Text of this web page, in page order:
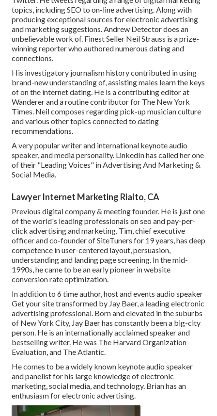
topics, including SEO to on-line advertising. Along with
producing exceptional sources for electronic advertising
and marketing suggestions. Andrew Detector does an
unbelievable work of. Finest Seller Neil Strauss is a prize-
winning reporter who authored numerous dating and
connections.
His investigatory journalism history contributed in using
brand-new understanding of, assisting males learn the keys
of on the internet dating. He is a contributing editor at
Wandererand a routine contributor for The New York
Times. Neil composes regarding pick-up musician culture
and various other topics connected to dating
recommendations.
A very popular writer and international keynote audio
speaker, and media personality. LinkedIn has called her one
of their "Leading Voices" in Advertising And Marketing &
Social Media.
Lawyer Internet Marketing Rialto, CA
Previous digital company & meeting founder. He is just one
of the world's leading professionals on seo and pay-per-
click advertising and marketing. Tim, chief executive
officer and co-founder of SiteTuners for 19 years, has deep
competence in user-centered layout, persuasion,
understanding and landing page screening. In the mid-
1990s, he came to be an early pioneer in website
conversion rate optimization.
In addition to 6 time author, host and events audio speaker
Get your site transformed by Jay Baer, a leading electronic
advertising professional. Born and elevated in the suburbs
of New York City, Jay Baer has constantly been a big-city
person. He is an internationally acclaimed speaker and
bestselling writer. He was The Harvard Organization
Evaluation, and The Atlantic.
He comes to be a widely known keynote audio speaker
and panelist for his large knowledge of electronic
marketing, social media, and technology. Brian has an
enthusiasm for electronic advertising.